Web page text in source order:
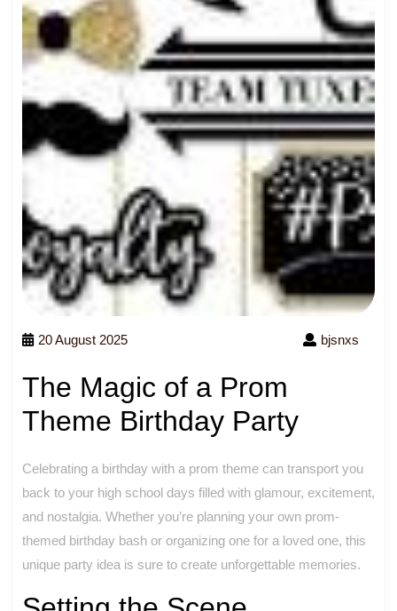
20 August 2025 bjsnxs
The Magic of a Prom
Theme Birthday Party
Celebrating a birthday with a prom theme can transport you
back to your high school days filled with glamour, excitement,
and nostalgia. Whether you’re planning your own prom-
themed birthday bash or organizing one for a loved one, this
unique party idea is sure to create unforgettable memories.